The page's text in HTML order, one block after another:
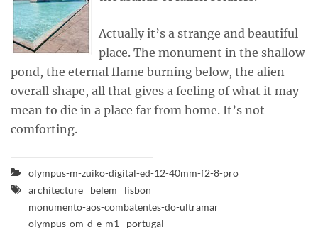
Actually it’s a strange and beautiful
place. The monument in the shallow
pond, the eternal flame burning below, the alien
overall shape, all that gives a feeling of what it may
mean to die in a place far from home. It’s not
comforting.
olympus-m-zuiko-digital-ed-12-40mm-f2-8-pro
architecture
belem
lisbon
monumento-aos-combatentes-do-ultramar
olympus-om-d-e-m1
portugal